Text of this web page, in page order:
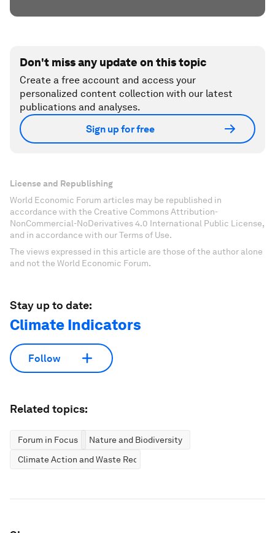
Don't miss any update on this topic
Create a free account and access your
personalized content collection with our latest
publications and analyses.
Sign up for free
License and Republishing
World Economic Forum articles may be republished in
accordance with the Creative Commons Attribution-
NonCommercial-NoDerivatives 4.0 International Public License,
and in accordance with our Terms of Use.
The views expressed in this article are those of the author alone
and not the World Economic Forum.
Stay up to date:
Climate Indicators
Follow
Related topics:
Forum in Focus
Nature and Biodiversity
Climate Action and Waste Reduction